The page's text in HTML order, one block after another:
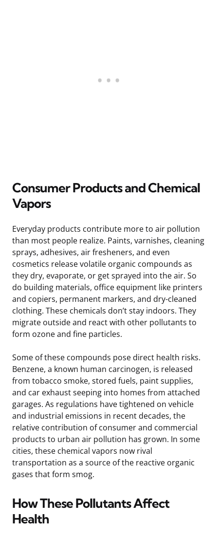
Consumer Products and Chemical
Vapors
Everyday products contribute more to air pollution
than most people realize. Paints, varnishes, cleaning
sprays, adhesives, air fresheners, and even
cosmetics release volatile organic compounds as
they dry, evaporate, or get sprayed into the air. So
do building materials, office equipment like printers
and copiers, permanent markers, and dry-cleaned
clothing. These chemicals don’t stay indoors. They
migrate outside and react with other pollutants to
form ozone and fine particles.
Some of these compounds pose direct health risks.
Benzene, a known human carcinogen, is released
from tobacco smoke, stored fuels, paint supplies,
and car exhaust seeping into homes from attached
garages. As regulations have tightened on vehicle
and industrial emissions in recent decades, the
relative contribution of consumer and commercial
products to urban air pollution has grown. In some
cities, these chemical vapors now rival
transportation as a source of the reactive organic
gases that form smog.
How These Pollutants Affect
Health